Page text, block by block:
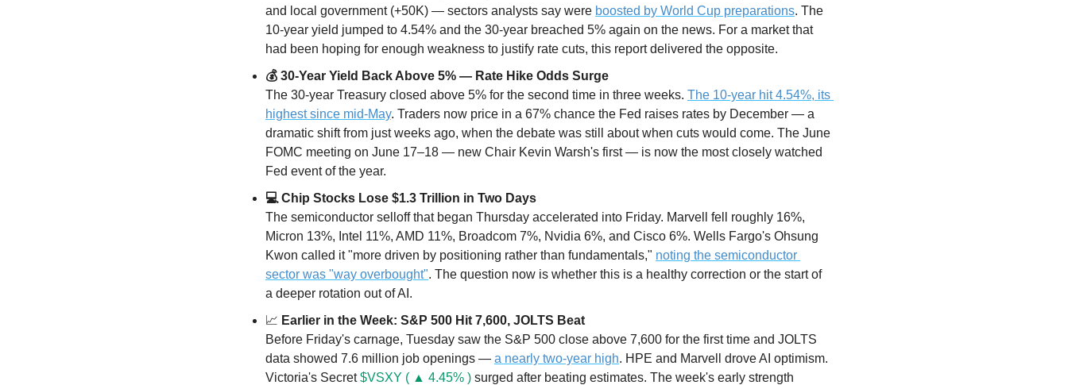
and local government (+50K) — sectors analysts say were boosted by World Cup preparations. The
10-year yield jumped to 4.54% and the 30-year breached 5% again on the news. For a market that
had been hoping for enough weakness to justify rate cuts, this report delivered the opposite.
💰 30-Year Yield Back Above 5% — Rate Hike Odds Surge
The 30-year Treasury closed above 5% for the second time in three weeks. The 10-year hit 4.54%, its
highest since mid-May. Traders now price in a 67% chance the Fed raises rates by December — a
dramatic shift from just weeks ago, when the debate was still about when cuts would come. The June
FOMC meeting on June 17–18 — new Chair Kevin Warsh's first — is now the most closely watched
Fed event of the year.
💻 Chip Stocks Lose $1.3 Trillion in Two Days
The semiconductor selloff that began Thursday accelerated into Friday. Marvell fell roughly 16%,
Micron 13%, Intel 11%, AMD 11%, Broadcom 7%, Nvidia 6%, and Cisco 6%. Wells Fargo's Ohsung
Kwon called it "more driven by positioning rather than fundamentals," noting the semiconductor
sector was "way overbought". The question now is whether this is a healthy correction or the start of
a deeper rotation out of AI.
📈 Earlier in the Week: S&P 500 Hit 7,600, JOLTS Beat
Before Friday's carnage, Tuesday saw the S&P 500 close above 7,600 for the first time and JOLTS
data showed 7.6 million job openings — a nearly two-year high. HPE and Marvell drove AI optimism.
Victoria's Secret $VSXY ( ▲ 4.45% ) surged after beating estimates. The week's early strength